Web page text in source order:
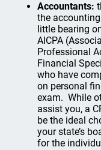
Accountants:
the
little bearing
AICPA
Professional
Financial
who have
on personal
exam. While
assist you, a
be the ideal
your state’s
for the